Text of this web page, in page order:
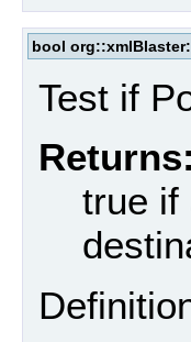
bool
Test if
Returns:
true if